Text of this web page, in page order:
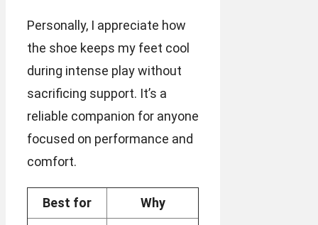
Personally, I appreciate how
the shoe keeps my feet cool
during intense play without
sacrificing support. It’s a
reliable companion for anyone
focused on performance and
comfort.
Best for Why